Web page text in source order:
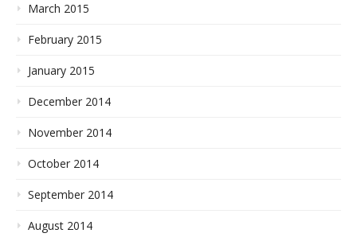
March 2015
February 2015
January 2015
December 2014
November 2014
October 2014
September 2014
August 2014